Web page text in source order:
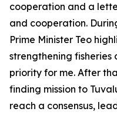
cooperation and a
and cooperation.
Prime Minister Teo
strengthening fisheries
priority for me. After
finding mission to
reach a consensus,